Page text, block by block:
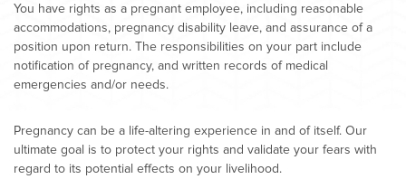
You have rights as a pregnant employee, including reasonable
accommodations, pregnancy disability leave, and assurance of a
position upon return. The responsibilities on your part include
notification of pregnancy, and written records of medical
emergencies and/or needs.
Pregnancy can be a life-altering experience in and of itself. Our
ultimate goal is to protect your rights and validate your fears with
regard to its potential effects on your livelihood.